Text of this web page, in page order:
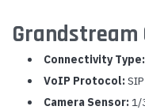
Grandstream
Connectivity Type:
VoIP Protocol: SIP
Camera Sensor: 1/